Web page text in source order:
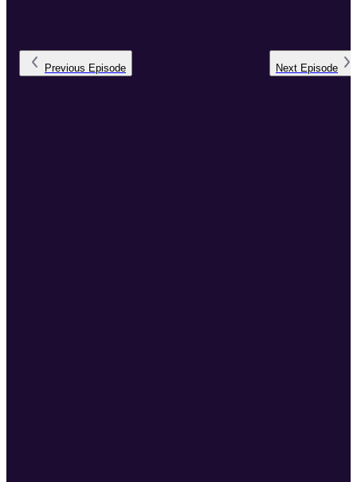
Previous Episode Next Episode